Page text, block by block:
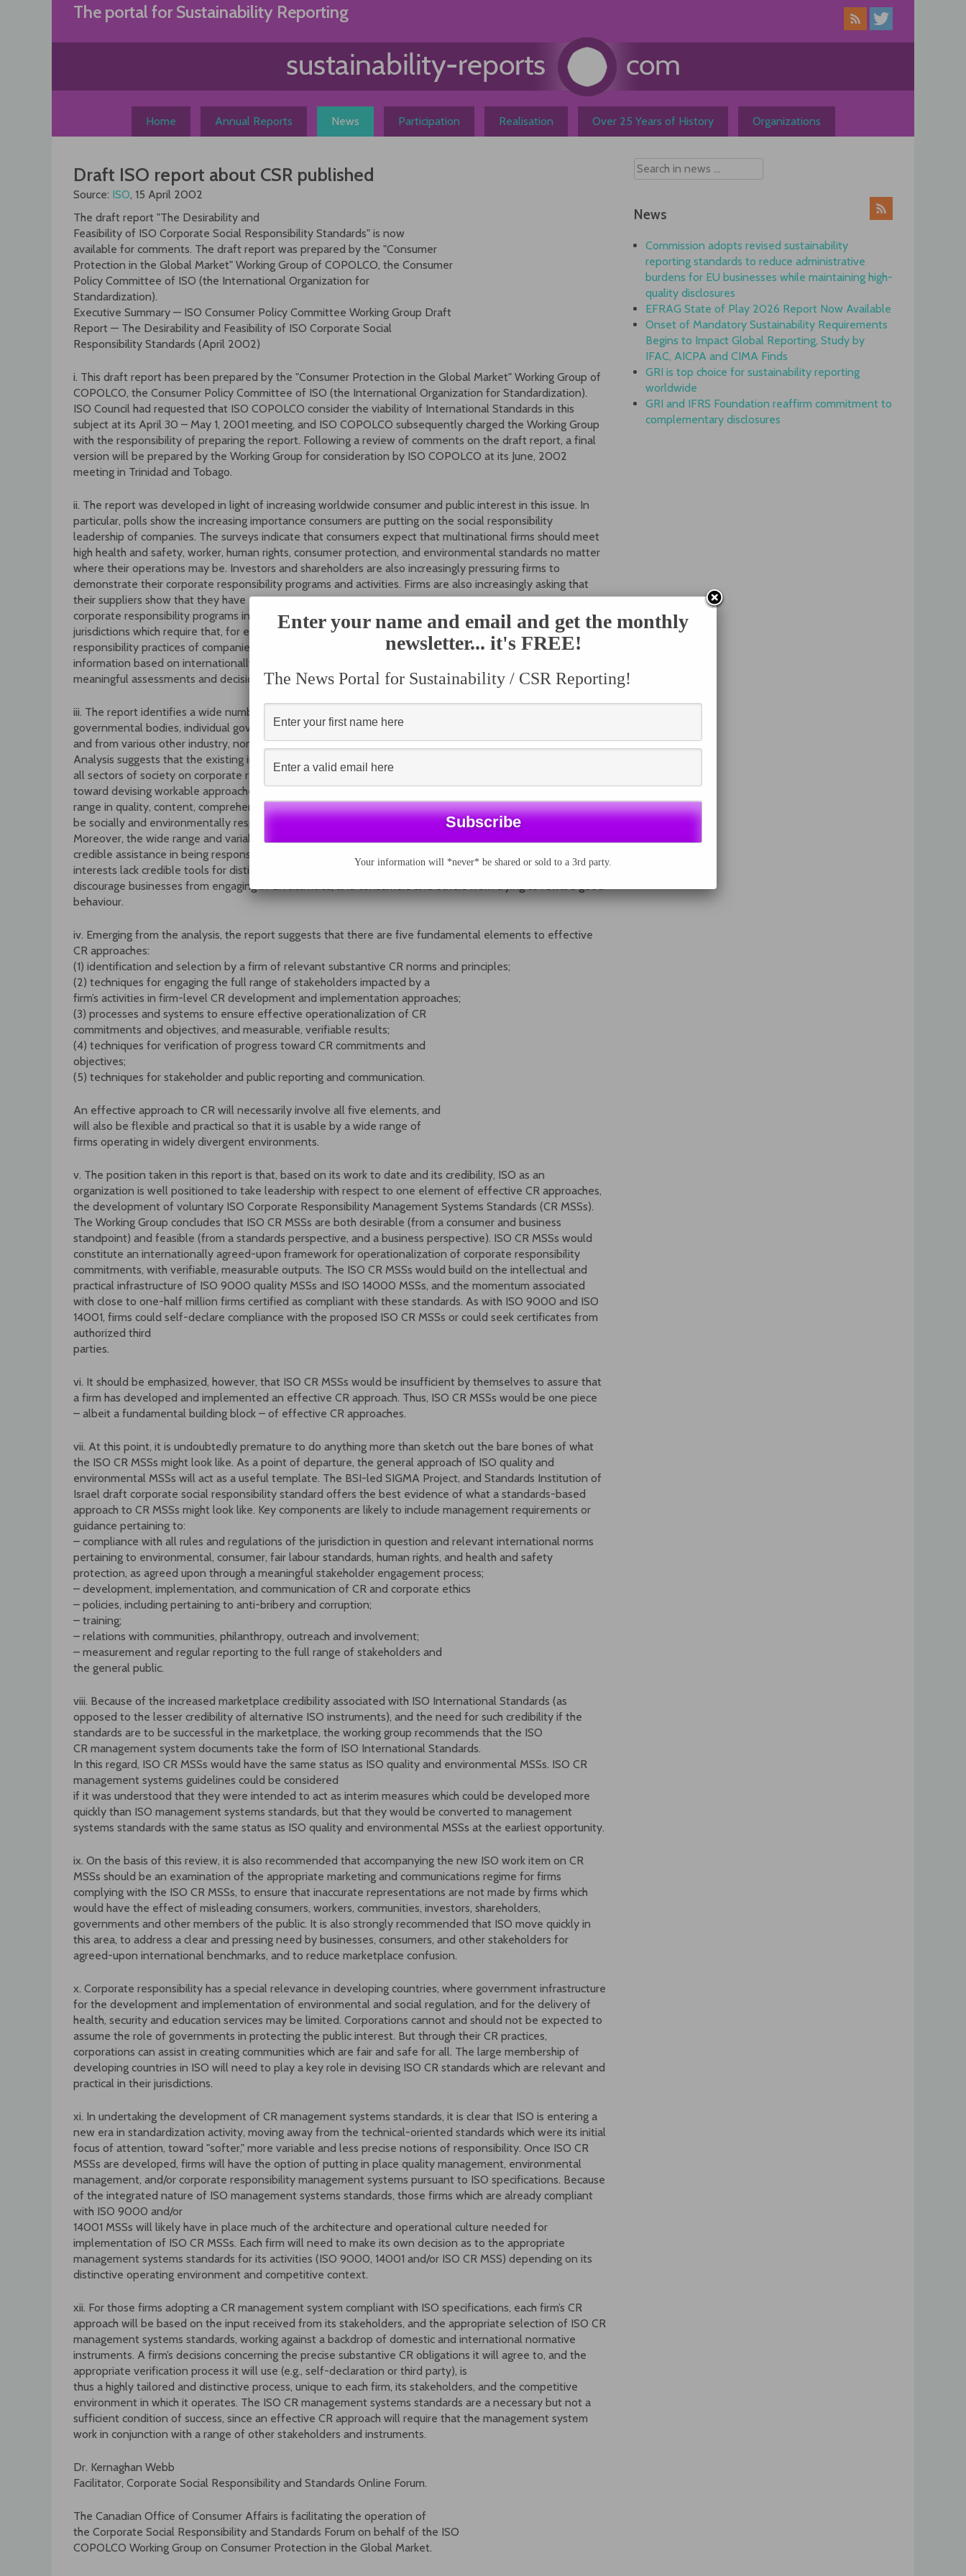
The portal for Sustainability Reporting
Home Annual Reports News Participation Realisation Over 25 Years of History Organizations
Draft ISO report about CSR published
Source: ISO, 15 April 2002
The draft report "The Desirability and
Feasibility of ISO Corporate Social Responsibility Standards" is now
available for comments. The draft report was prepared by the "Consumer
Protection in the Global Market" Working Group of COPOLCO, the Consumer
Policy Committee of ISO (the International Organization for
Standardization).
Executive Summary — ISO Consumer Policy Committee Working Group Draft
Report — The Desirability and Feasibility of ISO Corporate Social
Responsibility Standards (April 2002)
i. This draft report has been prepared by the "Consumer Protection in the Global Market" Working Group of
COPOLCO, the Consumer Policy Committee of ISO (the International Organization for Standardization).
ISO Council had requested that ISO COPOLCO consider the viability of International Standards in this
subject at its April 30 – May 1, 2001 meeting, and ISO COPOLCO subsequently charged the Working Group
with the responsibility of preparing the report. Following a review of comments on the draft report, a final
version will be prepared by the Working Group for consideration by ISO COPOLCO at its June, 2002
meeting in Trinidad and Tobago.
ii. The report was developed in light of increasing worldwide consumer and public interest in this issue. In
particular, polls show the increasing importance consumers are putting on the social responsibility
leadership of companies. The surveys indicate that consumers expect that multinational firms should meet
high health and safety, worker, human rights, consumer protection, and environmental standards no matter
where their operations may be. Investors and shareholders are also increasingly pressuring firms to
demonstrate their corporate responsibility programs and activities. Firms are also increasingly asking that
their suppliers show that they have
corporate responsibility programs in place. These market actions are buttressed by laws in several
jurisdictions which require that, for example, pension fund managers review the corporate social
responsibility practices of companies with which they invest. However, in the absence of credible, verifiable
information based on internationally agreed-upon standards, it is difficult for all of these parties to make
meaningful assessments and decisions about corporate social responsibility practices.
iii. The report identifies a wide number of existing corporate responsibility (CR) initiatives, from inter-
governmental bodies, individual governments, investment-driven entities, recognized standards bodies,
and from various other industry, non-governmental, faith-based, and multi-stakeholder organizations.
Analysis suggests that the existing initiatives are evidence of a considerable degree of engagement from
all sectors of society on corporate responsibility issues, and that considerable progress has been made
toward devising workable approaches. However, there is a tremendous
range in quality, content, comprehensiveness and operability among them. As a result, even good efforts to
be socially and environmentally responsible may suffer in the confusing sea of variable quality initiatives.
Moreover, the wide range and variable quality makes it difficult for firms to know where to turn to for
credible assistance in being responsible and being seen to be so, while consumers and other demand-side
interests lack credible tools for distinguishing good corporate citizens from their counterparts. This can
discourage businesses from engaging in CR activities, and consumers and others from trying to reward good
behaviour.
iv. Emerging from the analysis, the report suggests that there are five fundamental elements to effective
CR approaches:
(1) identification and selection by a firm of relevant substantive CR norms and principles;
(2) techniques for engaging the full range of stakeholders impacted by a
firm’s activities in firm-level CR development and implementation approaches;
(3) processes and systems to ensure effective operationalization of CR
commitments and objectives, and measurable, verifiable results;
(4) techniques for verification of progress toward CR commitments and
objectives;
(5) techniques for stakeholder and public reporting and communication.
An effective approach to CR will necessarily involve all five elements, and
will also be flexible and practical so that it is usable by a wide range of
firms operating in widely divergent environments.
v. The position taken in this report is that, based on its work to date and its credibility, ISO as an
organization is well positioned to take leadership with respect to one element of effective CR approaches,
the development of voluntary ISO Corporate Responsibility Management Systems Standards (CR MSSs).
The Working Group concludes that ISO CR MSSs are both desirable (from a consumer and business
standpoint) and feasible (from a standards perspective, and a business perspective). ISO CR MSSs would
constitute an internationally agreed-upon framework for operationalization of corporate responsibility
commitments, with verifiable, measurable outputs. The ISO CR MSSs would build on the intellectual and
practical infrastructure of ISO 9000 quality MSSs and ISO 14000 MSSs, and the momentum associated
with close to one-half million firms certified as compliant with these standards. As with ISO 9000 and ISO
14001, firms could self-declare compliance with the proposed ISO CR MSSs or could seek certificates from
authorized third
parties.
vi. It should be emphasized, however, that ISO CR MSSs would be insufficient by themselves to assure that
a firm has developed and implemented an effective CR approach. Thus, ISO CR MSSs would be one piece
– albeit a fundamental building block – of effective CR approaches.
vii. At this point, it is undoubtedly premature to do anything more than sketch out the bare bones of what
the ISO CR MSSs might look like. As a point of departure, the general approach of ISO quality and
environmental MSSs will act as a useful template. The BSI-led SIGMA Project, and Standards Institution of
Israel draft corporate social responsibility standard offers the best evidence of what a standards-based
approach to CR MSSs might look like. Key components are likely to include management requirements or
guidance pertaining to:
– compliance with all rules and regulations of the jurisdiction in question and relevant international norms
pertaining to environmental, consumer, fair labour standards, human rights, and health and safety
protection, as agreed upon through a meaningful stakeholder engagement process;
– development, implementation, and communication of CR and corporate ethics
– policies, including pertaining to anti-bribery and corruption;
– training;
– relations with communities, philanthropy, outreach and involvement;
– measurement and regular reporting to the full range of stakeholders and
the general public.
viii. Because of the increased marketplace credibility associated with ISO International Standards (as
opposed to the lesser credibility of alternative ISO instruments), and the need for such credibility if the
standards are to be successful in the marketplace, the working group recommends that the ISO
CR management system documents take the form of ISO International Standards.
In this regard, ISO CR MSSs would have the same status as ISO quality and environmental MSSs. ISO CR
management systems guidelines could be considered
if it was understood that they were intended to act as interim measures which could be developed more
quickly than ISO management systems standards, but that they would be converted to management
systems standards with the same status as ISO quality and environmental MSSs at the earliest opportunity.
ix. On the basis of this review, it is also recommended that accompanying the new ISO work item on CR
MSSs should be an examination of the appropriate marketing and communications regime for firms
complying with the ISO CR MSSs, to ensure that inaccurate representations are not made by firms which
would have the effect of misleading consumers, workers, communities, investors, shareholders,
governments and other members of the public. It is also strongly recommended that ISO move quickly in
this area, to address a clear and pressing need by businesses, consumers, and other stakeholders for
agreed-upon international benchmarks, and to reduce marketplace confusion.
x. Corporate responsibility has a special relevance in developing countries, where government infrastructure
for the development and implementation of environmental and social regulation, and for the delivery of
health, security and education services may be limited. Corporations cannot and should not be expected to
assume the role of governments in protecting the public interest. But through their CR practices,
corporations can assist in creating communities which are fair and safe for all. The large membership of
developing countries in ISO will need to play a key role in devising ISO CR standards which are relevant and
practical in their jurisdictions.
xi. In undertaking the development of CR management systems standards, it is clear that ISO is entering a
new era in standardization activity, moving away from the technical-oriented standards which were its initial
focus of attention, toward "softer," more variable and less precise notions of responsibility. Once ISO CR
MSSs are developed, firms will have the option of putting in place quality management, environmental
management, and/or corporate responsibility management systems pursuant to ISO specifications. Because
of the integrated nature of ISO management systems standards, those firms which are already compliant
with ISO 9000 and/or
14001 MSSs will likely have in place much of the architecture and operational culture needed for
implementation of ISO CR MSSs. Each firm will need to make its own decision as to the appropriate
management systems standards for its activities (ISO 9000, 14001 and/or ISO CR MSS) depending on its
distinctive operating environment and competitive context.
xii. For those firms adopting a CR management system compliant with ISO specifications, each firm’s CR
approach will be based on the input received from its stakeholders, and the appropriate selection of ISO CR
management systems standards, working against a backdrop of domestic and international normative
instruments. A firm’s decisions concerning the precise substantive CR obligations it will agree to, and the
appropriate verification process it will use (e.g., self-declaration or third party), is
thus a highly tailored and distinctive process, unique to each firm, its stakeholders, and the competitive
environment in which it operates. The ISO CR management systems standards are a necessary but not a
sufficient condition of success, since an effective CR approach will require that the management system
work in conjunction with a range of other stakeholders and instruments.
Dr. Kernaghan Webb
Facilitator, Corporate Social Responsibility and Standards Online Forum.
The Canadian Office of Consumer Affairs is facilitating the operation of
the Corporate Social Responsibility and Standards Forum on behalf of the ISO
COPOLCO Working Group on Consumer Protection in the Global Market.
News
Commission adopts revised sustainability
reporting standards to reduce administrative
burdens for EU businesses while maintaining high-
quality disclosures
EFRAG State of Play 2026 Report Now Available
Onset of Mandatory Sustainability Requirements
Begins to Impact Global Reporting, Study by
IFAC, AICPA and CIMA Finds
GRI is top choice for sustainability reporting
worldwide
GRI and IFRS Foundation reaffirm commitment to
complementary disclosures
Enter your name and email and get the monthly
newsletter... it's FREE!
The News Portal for Sustainability / CSR Reporting!
Your information will *never* be shared or sold to a 3rd party.